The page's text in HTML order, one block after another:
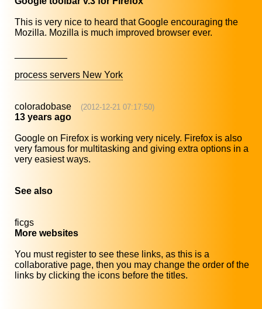
This is very nice to heard that Google encouraging the
Mozilla. Mozilla is much improved browser ever.
process servers New York
coloradobase (2012-12-21 07:17:50)
13 years ago
Google on Firefox is working very nicely. Firefox is also
very famous for multitasking and giving extra options in a
very easiest ways.
See also
ficgs
More websites
You must register to see these links, as this is a
collaborative page, then you may change the order of the
links by clicking the icons before the titles.